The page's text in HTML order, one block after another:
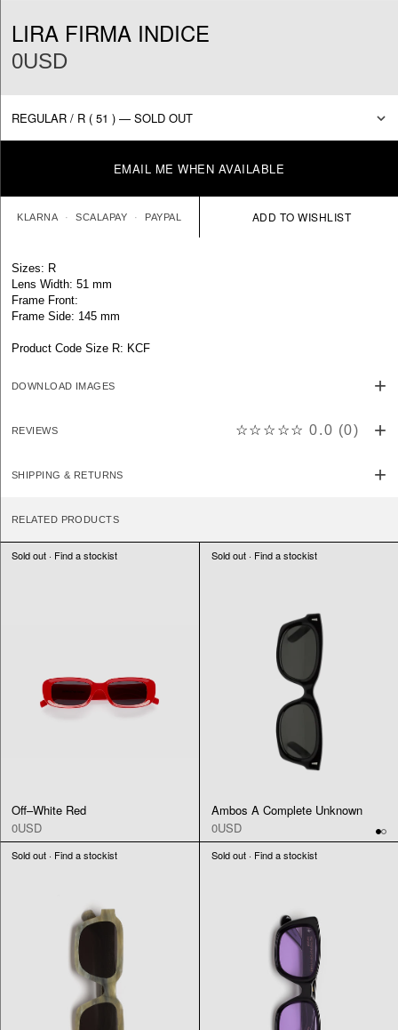
LIRA FIRMA INDICE
0USD
EMAIL ME WHEN AVAILABLE
KLARNA SCALAPAY PAYPAL
Sizes: R
Lens Width: 51 mm
Frame Front:
Frame Side: 145 mm
Product Code Size R: KCF
DOWNLOAD IMAGES
REVIEWS ☆☆☆☆☆ 0.0 (0)
SHIPPING & RETURNS
RELATED PRODUCTS
Sold out · Find a stockist
Off–White Red
0USD
Sold out · Find a stockist
Ambos A Complete Unknown
0USD
Sold out · Find a stockist Sold out · Find a stockist